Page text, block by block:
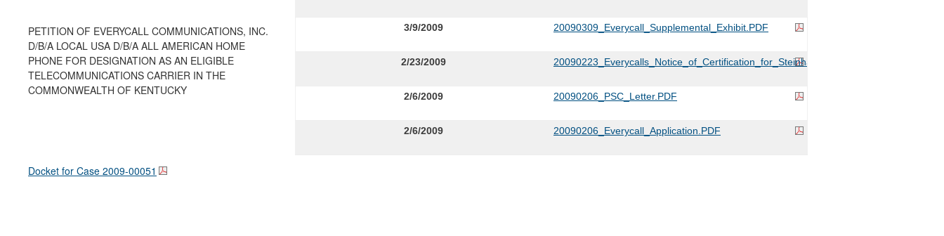
PETITION OF EVERYCALL COMMUNICATIONS, INC.
D/B/A LOCAL USA D/B/A ALL AMERICAN HOME
PHONE FOR DESIGNATION AS AN ELIGIBLE
TELECOMMUNICATIONS CARRIER IN THE
COMMONWEALTH OF KENTUCKY
Docket for Case 2009-00051
3/9/2009 20090309_Everycall_Supplemental_Exhibit.PDF
2/23/2009 20090223_Everycalls_Notice_of_Certification_for_Steinhart.PDF
2/6/2009 20090206_PSC_Letter.PDF
2/6/2009 20090206_Everycall_Application.PDF